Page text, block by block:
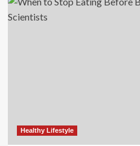
Healthy Lifestyle